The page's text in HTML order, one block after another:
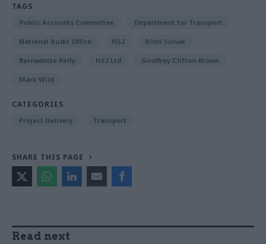
TAGS
Public Accounts Committee Department for Transport
National Audit Office HS2 Rishi Sunak
Bernadette Kelly HS2 Ltd Geoffrey Clifton-Brown
Mark Wild
CATEGORIES
Project Delivery Transport
SHARE THIS PAGE
Read next